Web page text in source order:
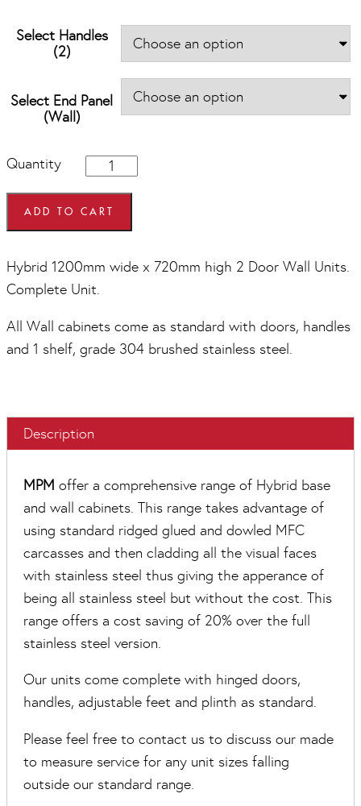
£480.00
THROUGH
£576.00
Select Handles
(2)
Select End Panel
(Wall)
Quantity
Hybrid
1200mm
wide
x
720mm
Door
Wall
quantity
ADD TO CART
Hybrid 1200mm wide x 720mm high 2 Door Wall Units.
Complete Unit.
All Wall cabinets come as standard with doors, handles
and 1 shelf, grade 304 brushed stainless steel.
Description
MPM offer a comprehensive range of Hybrid base
and wall cabinets. This range takes advantage of
using standard ridged glued and dowled MFC
carcasses and then cladding all the visual faces
with stainless steel thus giving the apperance of
being all stainless steel but without the cost. This
range offers a cost saving of 20% over the full
stainless steel version.
Our units come complete with hinged doors,
handles, adjustable feet and plinth as standard.
Please feel free to contact us to discuss our made
to measure service for any unit sizes falling
outside our standard range.